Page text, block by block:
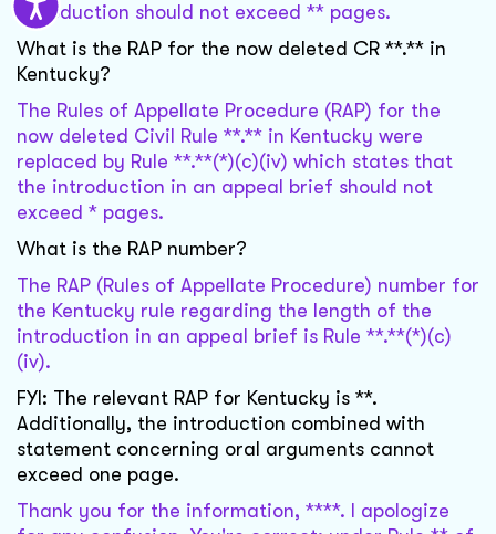
introduction should not exceed ** pages.
What is the RAP for the now deleted CR **.** in
Kentucky?
The Rules of Appellate Procedure (RAP) for the
now deleted Civil Rule **.** in Kentucky were
replaced by Rule **.**(*)(c)(iv) which states that
the introduction in an appeal brief should not
exceed * pages.
What is the RAP number?
The RAP (Rules of Appellate Procedure) number for
the Kentucky rule regarding the length of the
introduction in an appeal brief is Rule **.**(*)(c)
(iv).
FYI: The relevant RAP for Kentucky is **.
Additionally, the introduction combined with
statement concerning oral arguments cannot
exceed one page.
Thank you for the information, ****. I apologize